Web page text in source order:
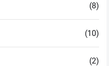
(8)
(10)
(2)